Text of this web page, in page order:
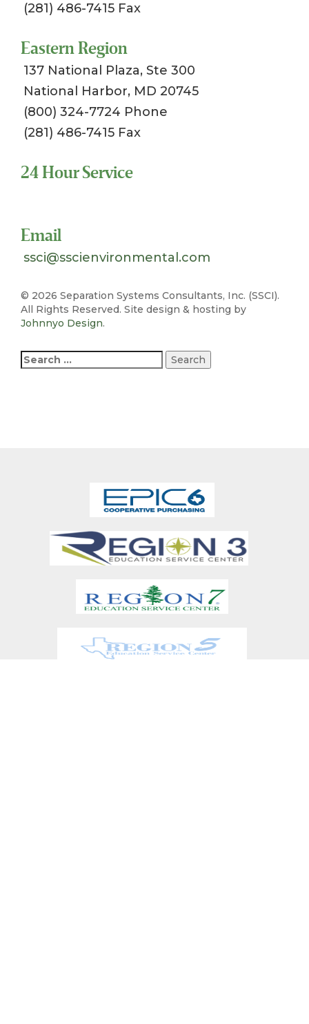
(281) 486-7415 Fax
Eastern Region
137 National Plaza, Ste 300
National Harbor, MD 20745
(800) 324-7724 Phone
(281) 486-7415 Fax
24 Hour Service
Email
ssci@sscienvironmental.com
© 2026 Separation Systems Consultants, Inc. (SSCI).
All Rights Reserved. Site design & hosting by
Johnnyo Design.
Search
for: